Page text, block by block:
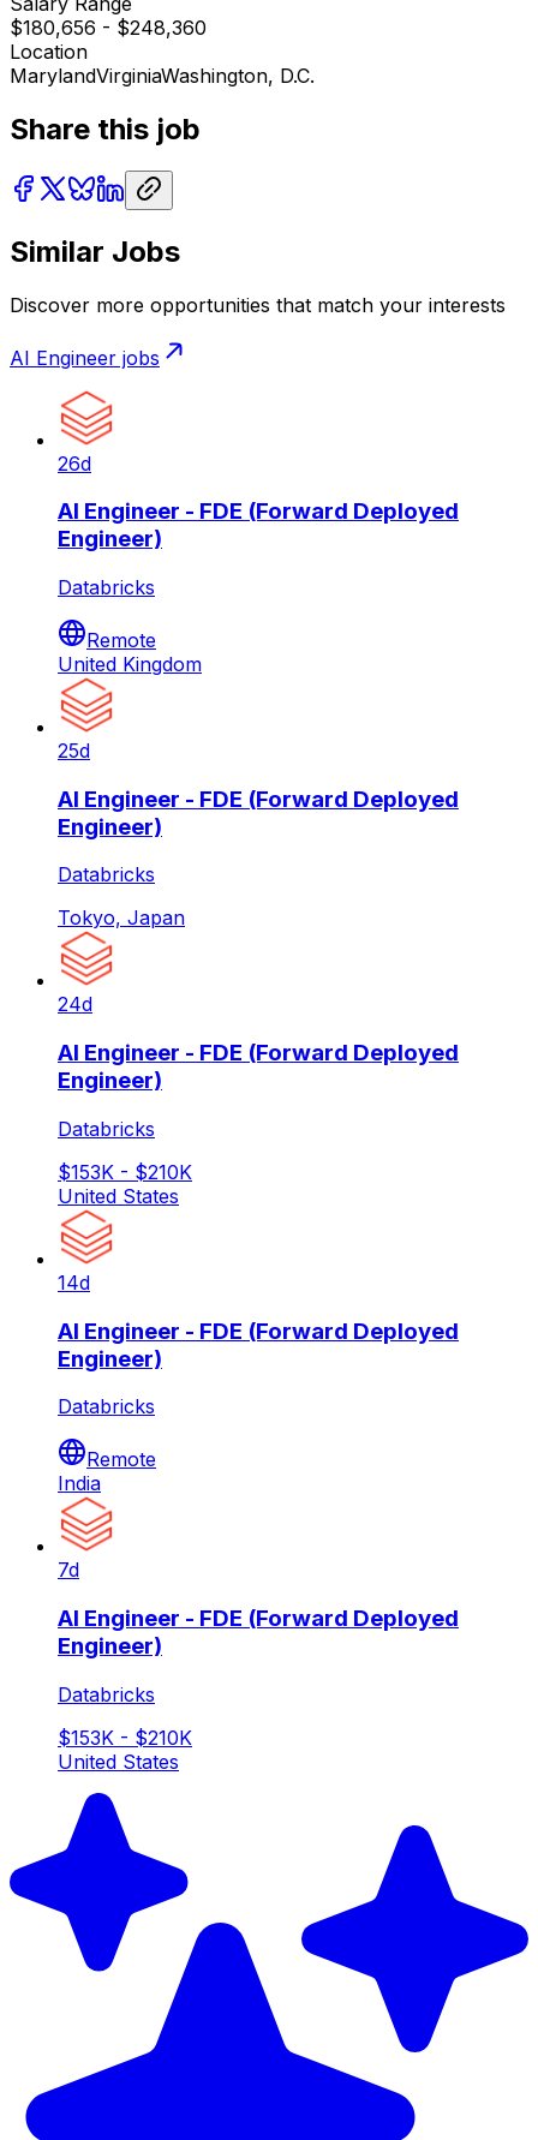
$180,656 - $248,360
Location
MarylandVirginiaWashington, D.C.
Share this job
Similar Jobs
Discover more opportunities that match your interests
AI Engineer jobs
26d
AI Engineer - FDE (Forward Deployed
Engineer)
Databricks
Remote
United Kingdom
25d
AI Engineer - FDE (Forward Deployed
Engineer)
Databricks
Tokyo, Japan
24d
AI Engineer - FDE (Forward Deployed
Engineer)
Databricks
$153K - $210K
United States
14d
AI Engineer - FDE (Forward Deployed
Engineer)
Databricks
Remote
India
7d
AI Engineer - FDE (Forward Deployed
Engineer)
Databricks
$153K - $210K
United States